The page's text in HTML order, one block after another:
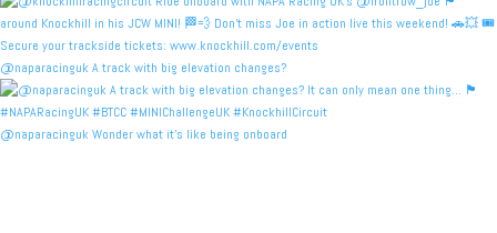
@naparacinguk A track with big elevation changes?
@naparacinguk Wonder what it’s like being onboard